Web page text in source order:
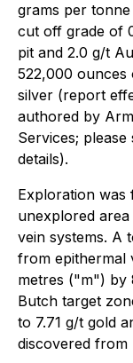
grams per
cut off grade of
pit and 2.0 g/t
522,000 ounces
silver (report
authored by
Services; please
details).
Exploration was
unexplored
vein systems. A
from epithermal
metres ("m") by
Butch target
to 7.71 g/t gold
discovered from